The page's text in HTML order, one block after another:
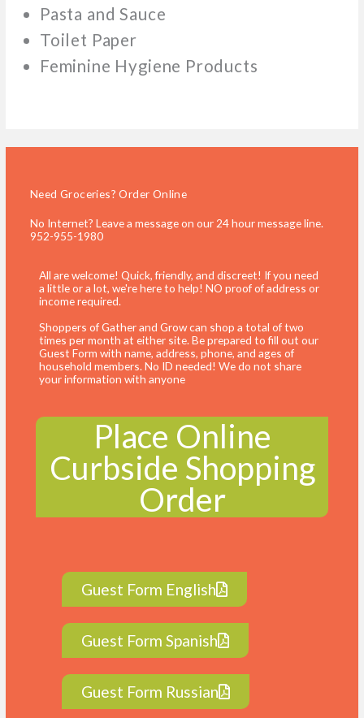
Pasta and Sauce
Toilet Paper
Feminine Hygiene Products
Need Groceries? Order Online
No Internet? Leave a message on our 24 hour message line.
952-955-1980
All are welcome! Quick, friendly, and discreet! If you need
a little or a lot, we're here to help! NO proof of address or
income required.
Shoppers of Gather and Grow can shop a total of two
times per month at either site. Be prepared to fill out our
Guest Form with name, address, phone, and ages of
household members. No ID needed! We do not share
your information with anyone
Place Online
Curbside Shopping
Order
Guest Form English
Guest Form Spanish
Guest Form Russian